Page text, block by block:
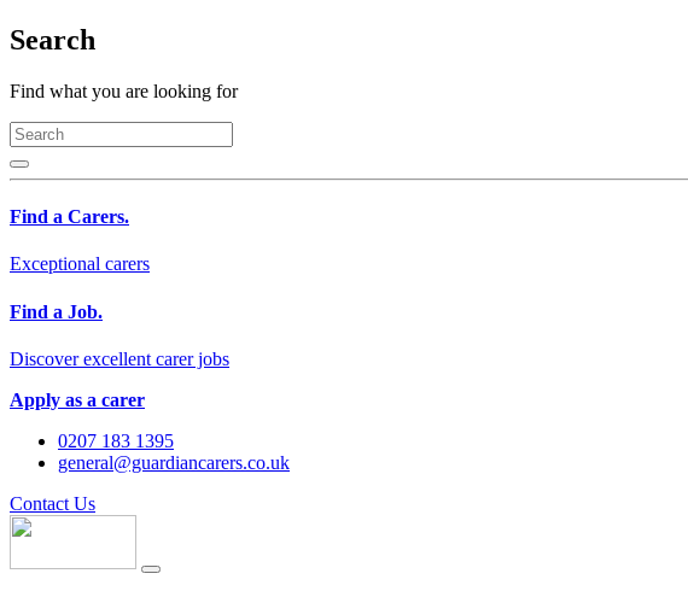
Search
Find what you are looking for
Find a Carers.
Exceptional carers
Find a Job.
Discover excellent carer jobs
Apply as a carer
0207 183 1395
general@guardiancarers.co.uk
Contact Us